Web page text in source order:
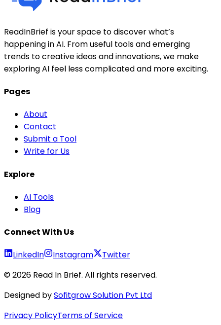
ReadInBrief is your space to discover what’s
happening in AI. From useful tools and emerging
trends to creative ideas and innovations, we make
exploring AI feel less complicated and more exciting.
Pages
About
Contact
Submit a Tool
Write for Us
Explore
AI Tools
Blog
Connect With Us
LinkedIn Instagram
Twitter
©2026 Read In Brief. All rights reserved.
Designed bySofitgrow Solution Pvt Ltd
Privacy PolicyTerms of Service